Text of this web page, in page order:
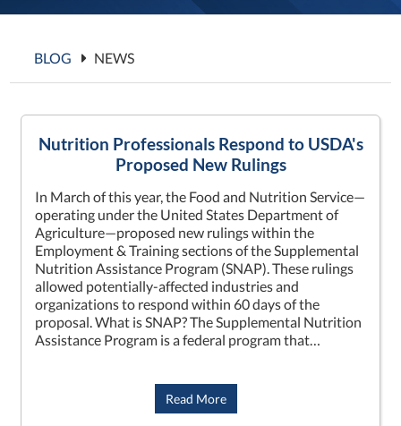
BLOG NEWS
Nutrition Professionals Respond to USDA's
Proposed New Rulings
In March of this year, the Food and Nutrition Service—
operating under the United States Department of
Agriculture—proposed new rulings within the
Employment & Training sections of the Supplemental
Nutrition Assistance Program (SNAP). These rulings
allowed potentially-affected industries and
organizations to respond within 60 days of the
proposal. What is SNAP? The Supplemental Nutrition
Assistance Program is a federal program that…
Read More